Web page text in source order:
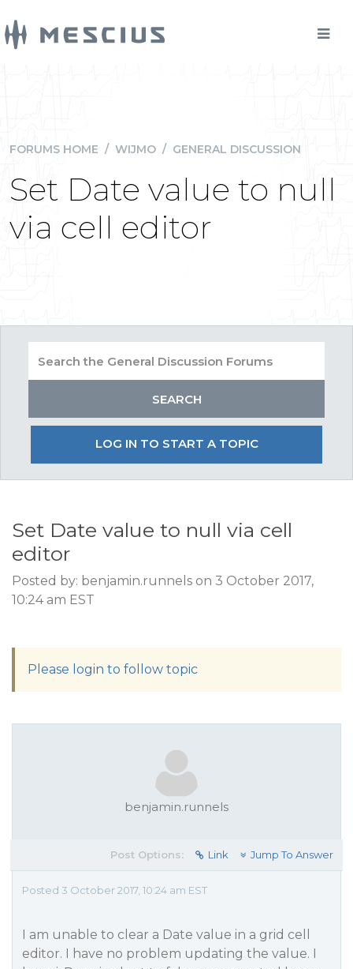
FORUMS HOME / WIJMO / GENERAL DISCUSSION
Set Date value to null
via cell editor
LOG IN TO START A TOPIC
Set Date value to null via cell
editor
Posted by: benjamin.runnels on 3 October 2017,
10:24 am EST
Please login to follow topic
benjamin.runnels
Post Options: Link Jump To Answer
Posted 3 October 2017, 10:24 am EST
I am unable to clear a Date value in a grid cell
editor. I have no problem updating the value. I